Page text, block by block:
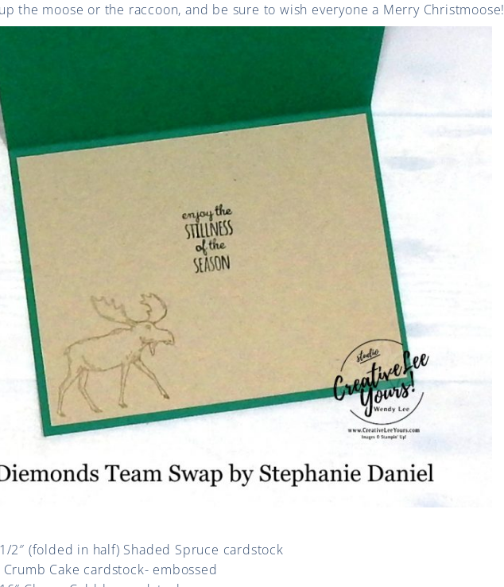
the moose or the raccoon, and be sure to wish everyone a Merry Christmoose!
2″ (folded in half) Shaded Spruce cardstock
Crumb Cake cardstock- embossed